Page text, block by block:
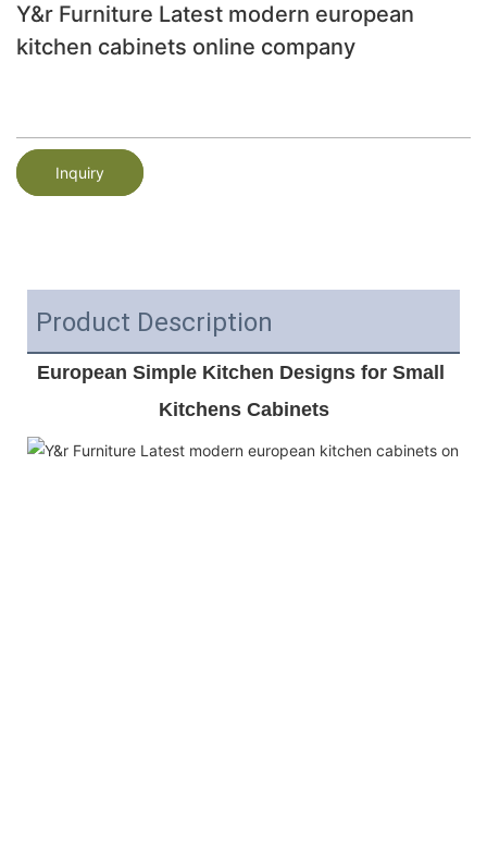
Y&r Furniture Latest modern european
kitchen cabinets online company
Inquiry
Product Description
European Simple Kitchen Designs for Small
Kitchens Cabinets